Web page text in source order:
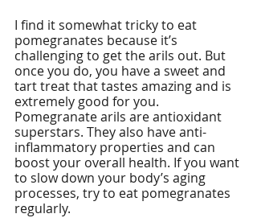
I find it somewhat tricky to eat
pomegranates because it’s
challenging to get the arils out. But
once you do, you have a sweet and
tart treat that tastes amazing and is
extremely good for you.
Pomegranate arils are antioxidant
superstars. They also have anti-
inflammatory properties and can
boost your overall health. If you want
to slow down your body’s aging
processes, try to eat pomegranates
regularly.